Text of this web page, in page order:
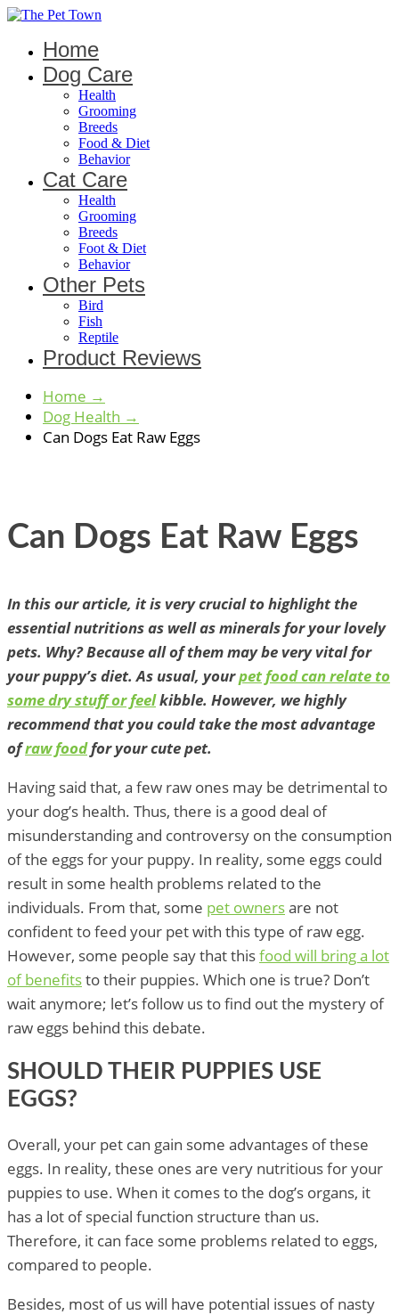
Home
Dog Care
Health
Grooming
Breeds
Food & Diet
Behavior
Cat Care
Health
Grooming
Breeds
Foot & Diet
Behavior
Other Pets
Bird
Fish
Reptile
Product Reviews
Home →
Dog Health →
Can Dogs Eat Raw Eggs
Can Dogs Eat Raw Eggs
In this our article, it is very crucial to highlight the
essential nutritions as well as minerals for your lovely
pets. Why? Because all of them may be very vital for
your puppy’s diet. As usual, yourpet food can relate to
some dry stuff or feelkibble. However, we highly
recommend that you could take the most advantage
ofraw foodfor your cute pet.
Having said that, a few raw ones may be detrimental to
your dog’s health. Thus, there is a good deal of
misunderstanding and controversy on the consumption
of the eggs for your puppy. In reality, some eggs could
result in some health problems related to the
individuals. From that, some pet ownersare not
confident to feed your pet with this type of raw egg.
However, some people say that thisfood will bring a lot
of benefitsto their puppies. Which one is true? Don’t
wait anymore; let’s follow us to find out the mystery of
raw eggs behind this debate.
SHOULD THEIR PUPPIES USE
EGGS?
Overall, your pet can gain some advantages of these
eggs. In reality, these ones are very nutritious for your
puppies to use. When it comes to the dog’s organs, it
has a lot of special function structure than us.
Therefore, it can face some problems related to eggs,
compared to people.
Besides, most of us will have potential issues of nasty